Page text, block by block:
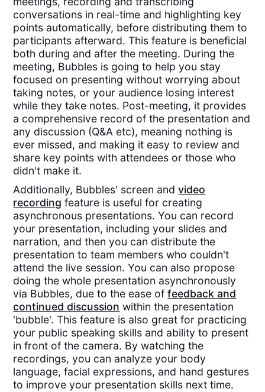
conversations in real-time and highlighting key
points automatically, before distributing them to
participants afterward. This feature is beneficial
both during and after the meeting. During the
meeting, Bubbles is going to help you stay
focused on presenting without worrying about
taking notes, or your audience losing interest
while they take notes. Post-meeting, it provides
a comprehensive record of the presentation and
any discussion (Q&A etc), meaning nothing is
ever missed, and making it easy to review and
share key points with attendees or those who
didn't make it.
Additionally, Bubbles' screen andvideo
recording feature is useful for creating
asynchronous presentations. You can record
your presentation, including your slides and
narration, and then you can distribute the
presentation to team members who couldn't
attend the live session. You can also propose
doing the whole presentation asynchronously
via Bubbles, due to the ease offeedback and
continued discussion within the presentation
'bubble'. This feature is also great for practicing
your public speaking skills and ability to present
in front of the camera. By watching the
recordings, you can analyze your body
language, facial expressions, and hand gestures
to improve your presentation skills next time.